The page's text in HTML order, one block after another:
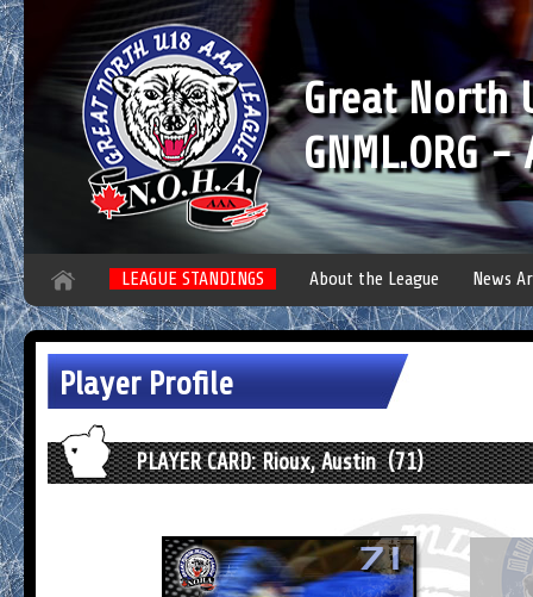
Great North
GNML.ORG
LEAGUE STANDINGS About the League News
Player Profile
PLAYER CARD: Rioux, Austin (71)